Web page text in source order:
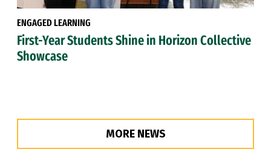
ENGAGED LEARNING
First-Year Students Shine in Horizon Collective
Showcase
MORE NEWS